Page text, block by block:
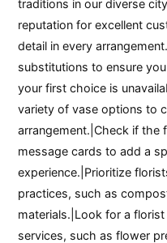
traditions in our diverse
reputation for excellent
detail in every
substitutions to ensure
your first choice is
variety of vase options to
arrangement.|Check if the
message cards to add a
experience.|Prioritize
practices, such as
materials.|Look for a
services, such as flower